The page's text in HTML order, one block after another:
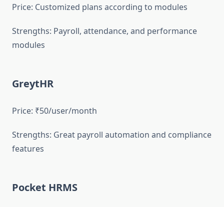
Price: Customized plans according to modules
Strengths: Payroll, attendance, and performance
modules
GreytHR
Price: ₹50/user/month
Strengths: Great payroll automation and compliance
features
Pocket HRMS